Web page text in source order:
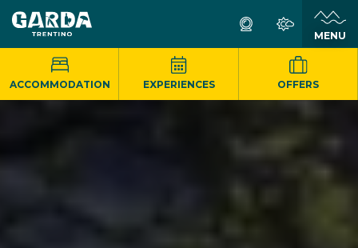
MENU
ACCOMMODATION EXPERIENCES OFFERS